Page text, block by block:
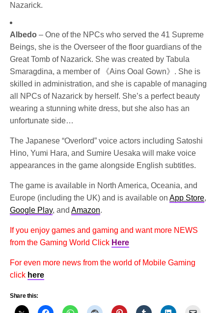
Nazarick.
Albedo – One of the NPCs who served the 41 Supreme
Beings, she is the Overseer of the floor guardians of the
Great Tomb of Nazarick. She was created by Tabula
Smaragdina, a member of 《Ains Ooal Gown》. She is
skilled in administration, and she is capable of managing
all NPCs of Nazarick by herself. She’s a perfect beauty
wearing a stunning white dress, but she also has an
unfortunate side…
The Japanese “Overlord” voice actors including Satoshi
Hino, Yumi Hara, and Sumire Uesaka will make voice
appearances in the game alongside English subtitles.
The game is available in North America, Oceania, and
Europe (including the UK) and is available on App Store
Google Play, and Amazon.
If you enjoy games and gaming and want more NEWS
from the Gaming World Click Here
For even more news from the world of Mobile Gaming
click here
Share this: